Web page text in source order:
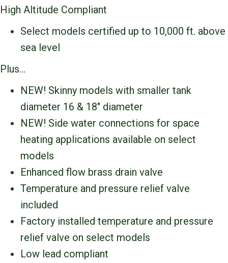
High Altitude Compliant
Select models certified up to 10,000 ft. above
sea level
Plus…
NEW! Skinny models with smaller tank
diameter 16 & 18″ diameter
NEW! Side water connections for space
heating applications available on select
models
Enhanced flow brass drain valve
Temperature and pressure relief valve
included
Factory installed temperature and pressure
relief valve on select models
Low lead compliant